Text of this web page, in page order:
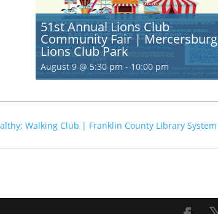
51st Annual Lions Club
Community Fair | Mercersburg
Lions Club Park
August 9 @ 5:30 pm - 10:00 pm
Walking Club | Franklin County Library System